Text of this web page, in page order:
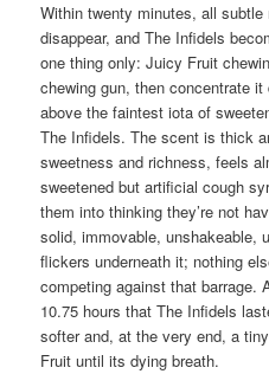
Within twenty minutes, all
disappear, and The Infidels
one thing only: Juicy Fruit
chewing gun, then concentrate
above the faintest iota of
The Infidels. The scent is thick
sweetness and richness, feels
sweetened but artificial cough
them into thinking they’re not
solid, immovable, unshakeable,
flickers underneath it; nothing
competing against that barrage.
10.75 hours that The Infidels
softer and, at the very end, a
Fruit until its dying breath.